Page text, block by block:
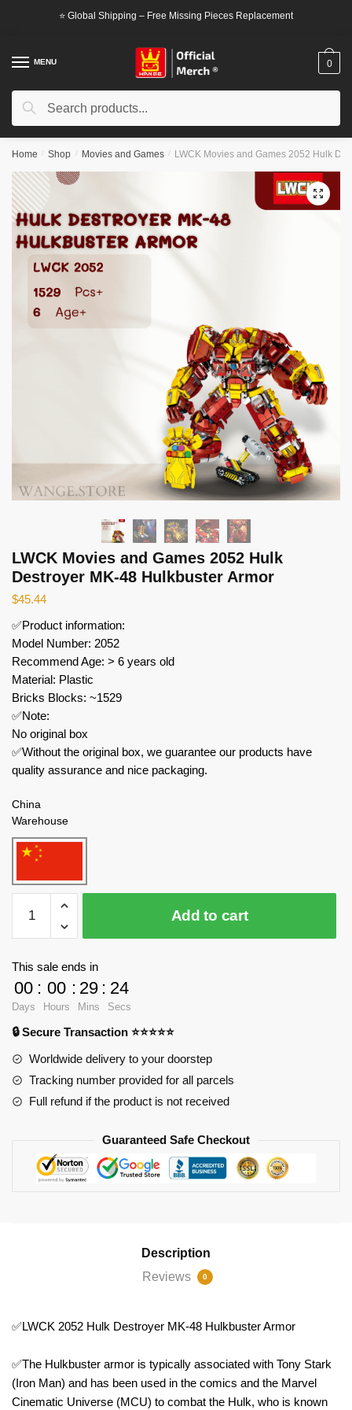
⭐ Global Shipping – Free Missing Pieces Replacement
MENU
Search
Search
0
Home / Shop / Movies and Games / LWCK Movies and Games 2052 Hulk
🔍
LWCK Movies and Games 2052 Hulk
Destroyer MK-48 Hulkbuster Armor
$45.44
✅Product information:
Model Number: 2052
Recommend Age: > 6 years old
Material: Plastic
Bricks Blocks: ~1529
✅Note:
No original box
✅Without the original box, we guarantee our products have
quality assurance and nice packaging.
China
Warehouse
Movies
and
Hulk
Destroyer
MK-
48
quantity
Add to cart
This sale ends in
00
Days
: 00
Hours
: 29
Mins
: 23
Secs
🔒 Secure Transaction ⭐⭐⭐⭐⭐
Worldwide delivery to your doorstep
Tracking number provided for all parcels
Full refund if the product is not received
Guaranteed Safe Checkout
Description
Reviews
0
✅LWCK 2052 Hulk Destroyer MK-48 Hulkbuster Armor
✅The Hulkbuster armor is typically associated with Tony Stark
(Iron Man) and has been used in the comics and the Marvel
Cinematic Universe (MCU) to combat the Hulk, who is known